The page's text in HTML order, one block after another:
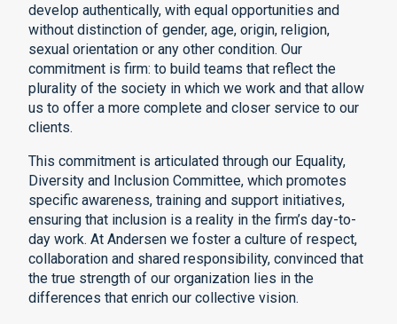
develop authentically, with equal opportunities and
without distinction of gender, age, origin, religion,
sexual orientation or any other condition. Our
commitment is firm: to build teams that reflect the
plurality of the society in which we work and that allow
us to offer a more complete and closer service to our
clients.
This commitment is articulated through our Equality,
Diversity and Inclusion Committee, which promotes
specific awareness, training and support initiatives,
ensuring that inclusion is a reality in the firm’s day-to-
day work. At Andersen we foster a culture of respect,
collaboration and shared responsibility, convinced that
the true strength of our organization lies in the
differences that enrich our collective vision.